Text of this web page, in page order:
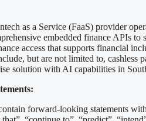
as a Service (FaaS) provider
embedded finance APIs
access that supports financial
but are not limited to, cashless
solution with AI capabilities in
forward-looking statements